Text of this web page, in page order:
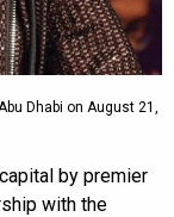
Dhabi on August 21,
by premier
with the